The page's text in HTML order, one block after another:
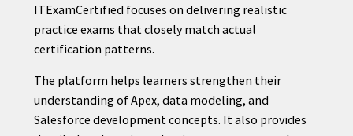
ITExamCertified focuses on delivering realistic
practice exams that closely match actual
certification patterns.
The platform helps learners strengthen their
understanding of Apex, data modeling, and
Salesforce development concepts. It also provides